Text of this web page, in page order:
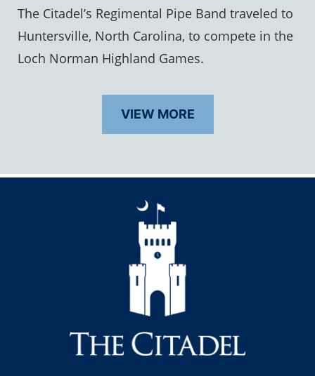
The Citadel’s Regimental Pipe Band traveled to
Huntersville, North Carolina, to compete in the
Loch Norman Highland Games.
VIEW MORE